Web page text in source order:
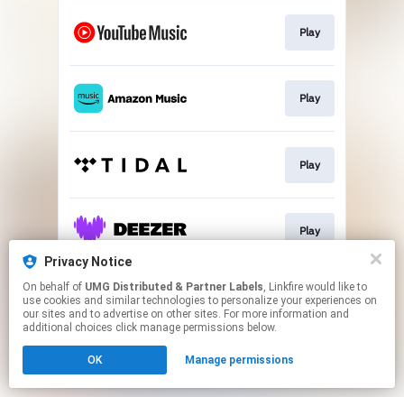
Play
Play
Play
Play
This page may contain affiliate links.
By using this service, you agree to the use of cookies.
Click hereto manage your permissions.
Privacy Notice
On behalf of UMG Distributed & Partner Labels, Linkfire would like to
use cookies and similar technologies to personalize your experiences on
our sites and to advertise on other sites. For more information and
additional choices click manage permissions below.
OK Manage permissions